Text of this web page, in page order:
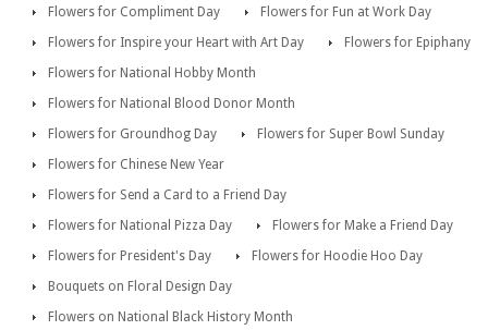
Flowers for Compliment Day
Flowers for Fun at Work Day
Flowers for Inspire your Heart with Art Day
Flowers for Epiphany
Flowers for National Hobby Month
Flowers for National Blood Donor Month
Flowers for Groundhog Day
Flowers for Super Bowl Sunday
Flowers for Chinese New Year
Flowers for Send a Card to a Friend Day
Flowers for National Pizza Day
Flowers for Make a Friend Day
Flowers for President's Day
Flowers for Hoodie Hoo Day
Bouquets on Floral Design Day
Flowers on National Black History Month